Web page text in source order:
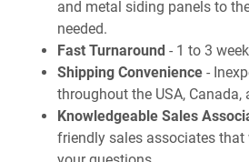
and metal siding panels to
needed.
Fast Turnaround - 1 to 3
Shipping Convenience -
throughout the USA, Canada,
Knowledgeable Sales
friendly sales associates